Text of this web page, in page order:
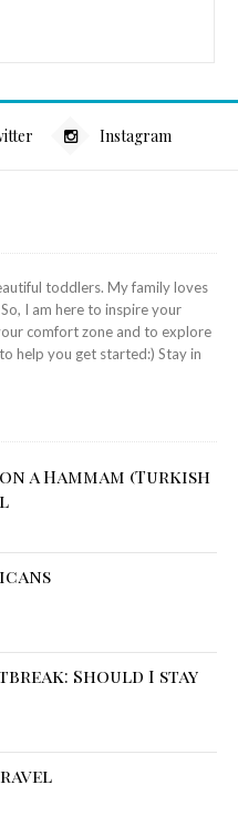
Instagram
toddlers. My family loves
I am here to inspire your
comfort zone and to explore
help you get started:) Stay in
a Hammam (Turkish
Should I stay